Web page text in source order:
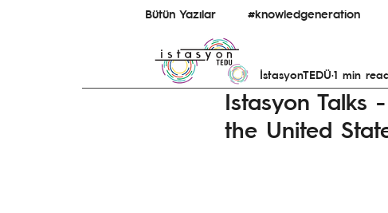
Bütün Yazılar #knowledgeneration
#bridginguniversity&ecosystem
Istasyon Talks
the United
İstasyonTEDÜ 1 min